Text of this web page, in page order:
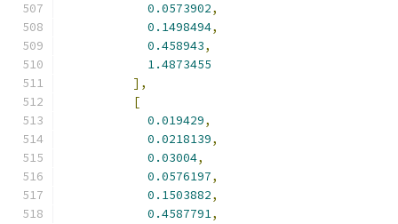
0.0573902,
0.1498494,
0.458943,
1.4873455
],
[
0.019429,
0.0218139,
0.03004,
0.0576197,
0.1503882,
0.4587791,